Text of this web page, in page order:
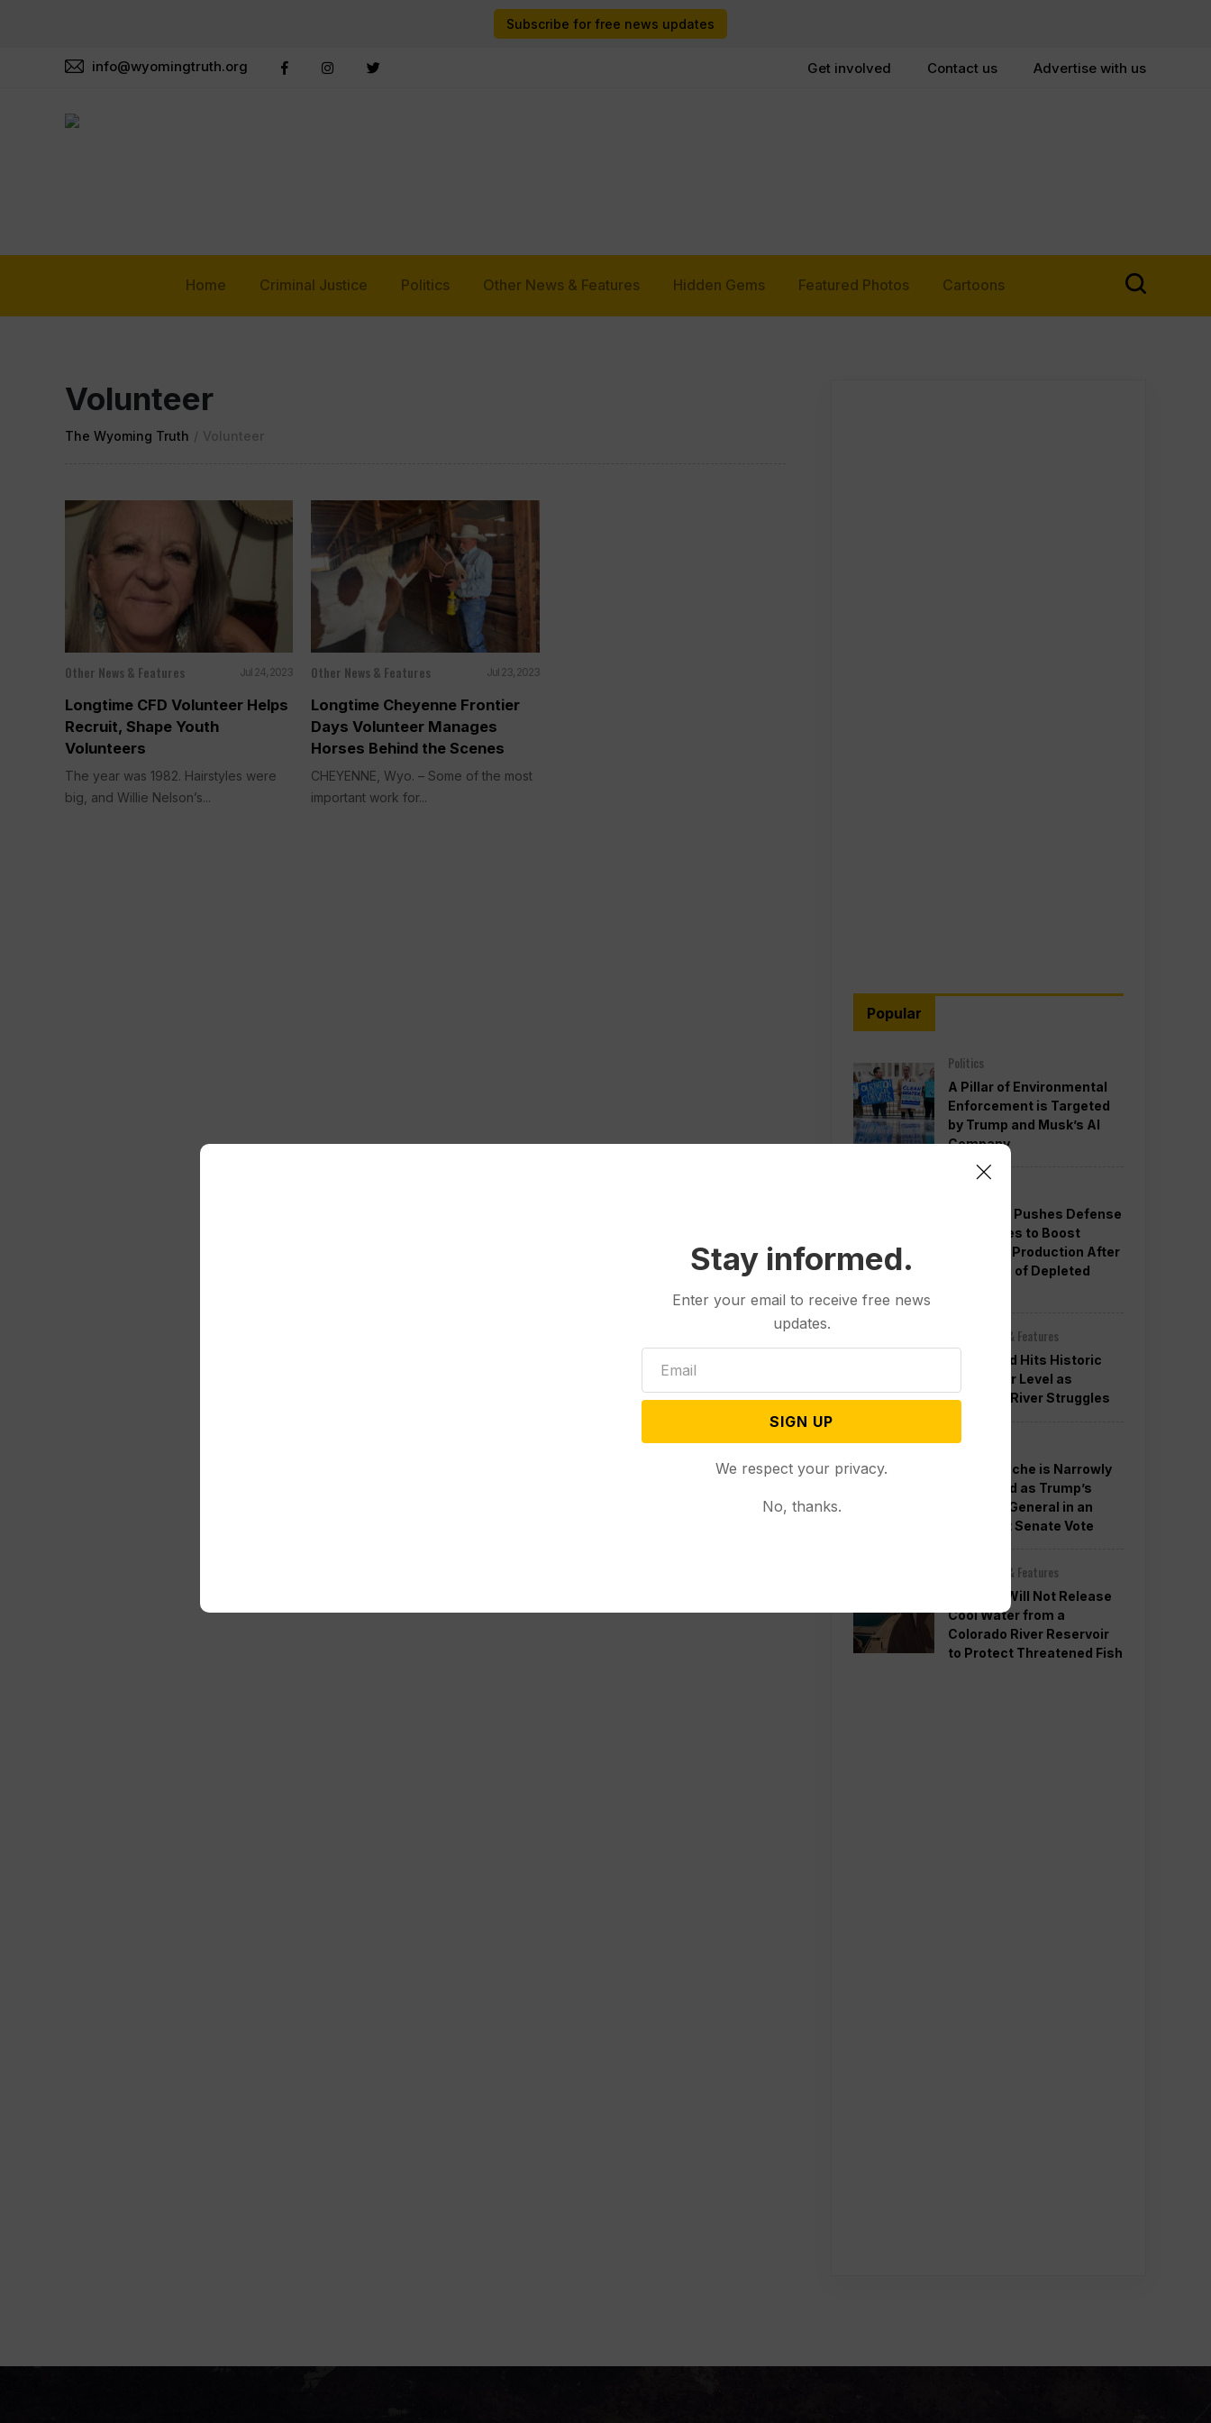
Subscribe for free news updates
info@wyomingtruth.org Get involved Contact us Advertise with us
Home Criminal Justice Politics Other News & Features Hidden Gems Featured Photos Cartoons
Volunteer
The Wyoming Truth / Volunteer
Other News & Features Jul 24, 2023
Longtime CFD Volunteer Helps
Recruit, Shape Youth
Volunteers
The year was 1982. Hairstyles were
big, and Willie Nelson’s...
Other News & Features Jul 23, 2023
Longtime Cheyenne Frontier
Days Volunteer Manages
Horses Behind the Scenes
CHEYENNE, Wyo. – Some of the most
important work for...
Popular
Politics
A Pillar of Environmental
Enforcement is Targeted
by Trump and Musk’s AI
Company
Pentagon Pushes Defense
Companies to Boost
Weapons Production After
Concerns of Depleted
Other News & Features
Lake Mead Hits Historic
Low Water Level as
Colorado River Struggles
Politics
Todd Blanche is Narrowly
Confirmed as Trump’s
Attorney General in an
Overnight Senate Vote
Other News & Features
Officials Will Not Release
Cool Water from a
Colorado River Reservoir
to Protect Threatened Fish
Stay informed.
Enter your email to receive free news
updates.
SIGN UP
We respect your privacy.
No, thanks.